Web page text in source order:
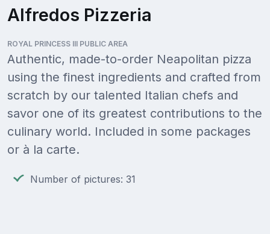
Alfredos Pizzeria
ROYAL PRINCESS III PUBLIC AREA
Authentic, made-to-order Neapolitan pizza
using the finest ingredients and crafted from
scratch by our talented Italian chefs and
savor one of its greatest contributions to the
culinary world. Included in some packages
or à la carte.
Number of pictures: 31